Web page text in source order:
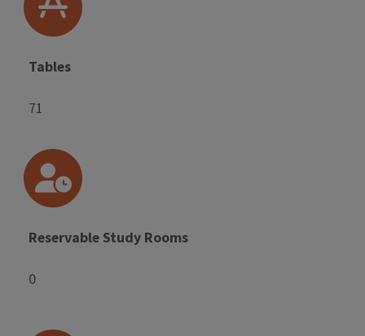
Tables
71
Reservable Study Rooms
0